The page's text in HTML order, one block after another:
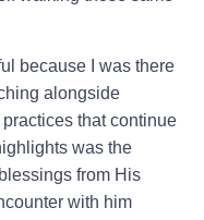
because I was there
alongside
that continue
was the
from His
with him